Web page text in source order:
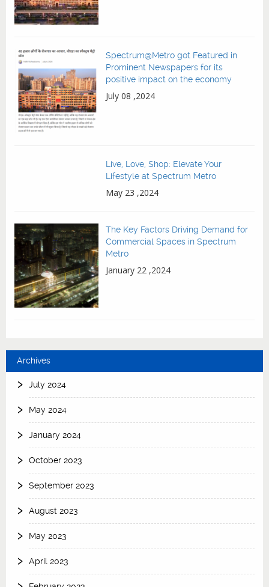
Spectrum@Metro got Featured in
Prominent Newspapers for its
positive impact on the economy
July 08 ,2024
Live, Love, Shop: Elevate Your
Lifestyle at Spectrum Metro
May 23 ,2024
The Key Factors Driving Demand for
Commercial Spaces in Spectrum
Metro
January 22 ,2024
Archives
July 2024
May 2024
January 2024
October 2023
September 2023
August 2023
May 2023
April 2023